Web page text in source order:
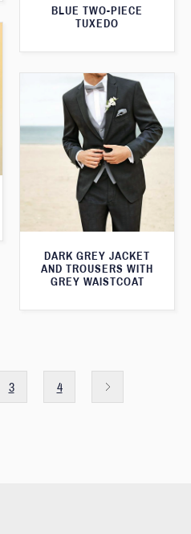
BLUE TWO-PIECE
TUXEDO
DARK GREY JACKET
AND TROUSERS WITH
GREY WAISTCOAT
3 4